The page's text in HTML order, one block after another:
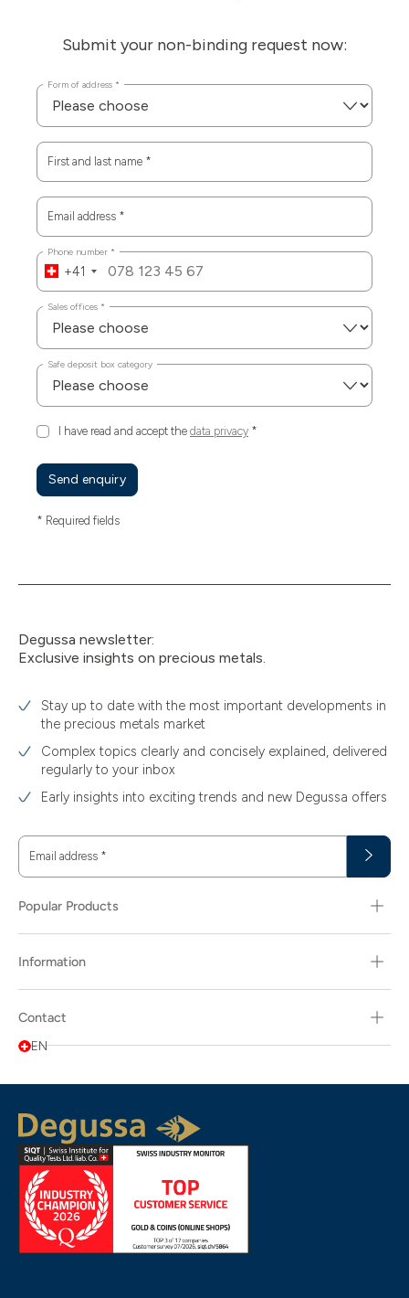
Submit your non-binding request now:
Form of address *
First and last name *
Email address *
Phone number *
+41
Sales offices *
Safe deposit box category
I have read and accept the data privacy *
Send enquiry
* Required fields
Degussa newsletter:
Exclusive insights on precious metals.
Stay up to date with the most important developments in
the precious metals market
Complex topics clearly and concisely explained, delivered
regularly to your inbox
Early insights into exciting trends and new Degussa offers
Email address *
Popular Products
Information
Contact
EN